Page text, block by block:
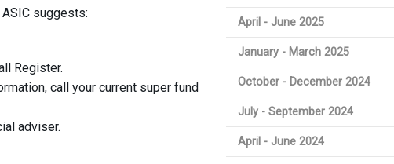
suggests:
Register.
call your current super fund
adviser.
April - June 2025
January - March 2025
October - December 2024
July - September 2024
April - June 2024